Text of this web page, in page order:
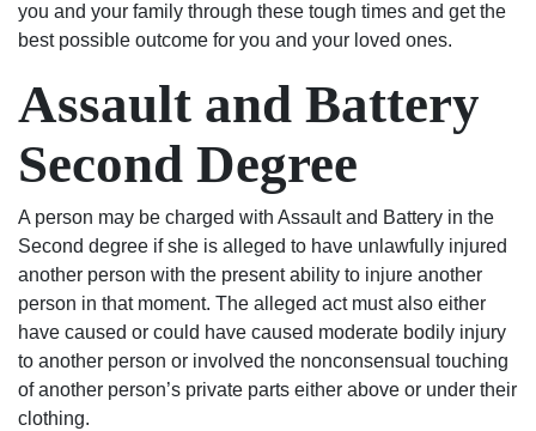
South
Carolina,
matter
the
world
contact
the
Shealeys.
you and your family through these tough times and get the
best possible outcome for you and your loved ones.
Assault and Battery
Second Degree
A person may be charged with Assault and Battery in the
Second degree if she is alleged to have unlawfully injured
another person with the present ability to injure another
person in that moment. The alleged act must also either
have caused or could have caused moderate bodily injury
to another person or involved the nonconsensual touching
of another person’s private parts either above or under their
clothing.